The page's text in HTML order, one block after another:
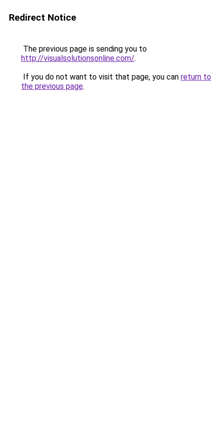
Redirect Notice
The previous page is sending you to
http://visualsolutionsonline.com/.
If you do not want to visit that page, you can return to
the previous page.